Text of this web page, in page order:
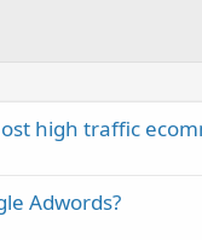
high traffic
Adwords?